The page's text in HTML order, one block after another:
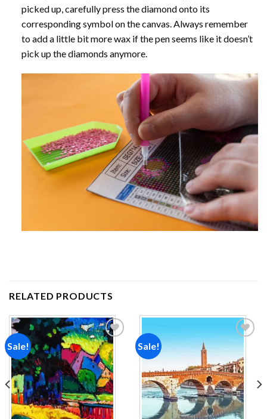
picked up, carefully press the diamond onto its
corresponding symbol on the canvas. Always remember
to add a little bit more wax if the pen seems like it doesn’t
pick up the diamonds anymore.
RELATED PRODUCTS
Sale!
Add to
wishlist
Sale!
Add to
wishlist